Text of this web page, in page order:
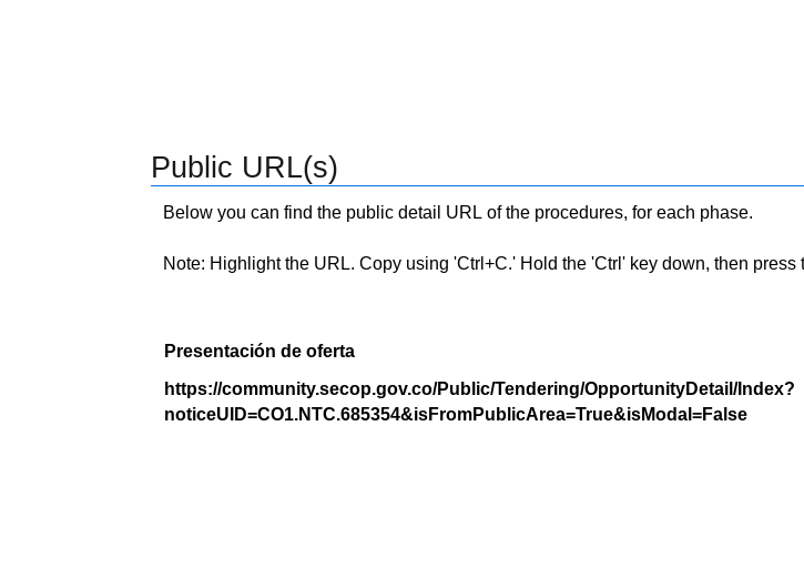
Public URL(s)
Below you can find the public detail URL of the procedures, for each phase.
Note: Highlight the URL. Copy using 'Ctrl+C.' Hold the 'Ctrl' key down, then
Presentación de oferta
https://community.secop.gov.co/Public/Tendering/OpportunityDetail/Index?
noticeUID=CO1.NTC.685354&isFromPublicArea=True&isModal=False